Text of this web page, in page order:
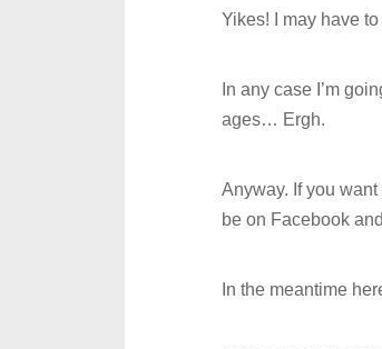
Yikes! I may have
In any case I’m
ages… Ergh.
Anyway. If you want
be on Facebook
In the meantime